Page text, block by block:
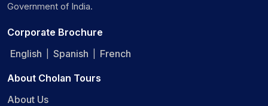
Government of India.
Corporate Brochure
English
Spanish French
About Cholan Tours
About Us